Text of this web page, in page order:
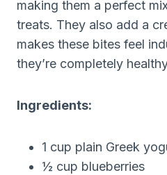
making them a perfect
treats. They also add a
makes these bites feel
they’re completely
Ingredients:
1 cup plain Greek
½ cup blueberries